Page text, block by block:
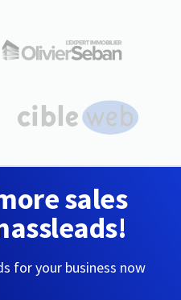
sales
for your business now